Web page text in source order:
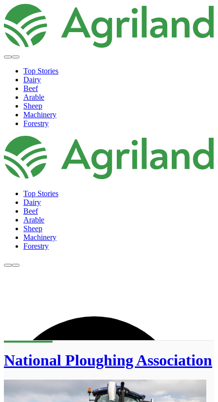
Top Stories
Dairy
Beef
Arable
Sheep
Machinery
Forestry
Top Stories
Dairy
Beef
Arable
Sheep
Machinery
Forestry
National Ploughing Association